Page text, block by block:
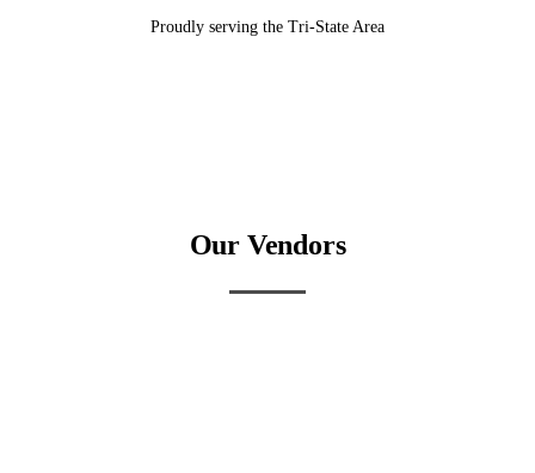
Proudly serving the Tri-State Area
Our Vendors